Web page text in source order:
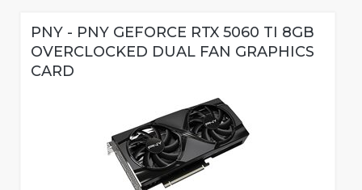
PNY - PNY GEFORCE RTX 5060 TI 8GB
OVERCLOCKED DUAL FAN GRAPHICS
CARD